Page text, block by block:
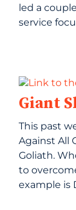
led a
service
Giant
This past
Against All
Goliath.
to
example is